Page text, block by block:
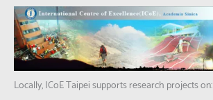
Locally, ICoE Taipei supports research projects on: